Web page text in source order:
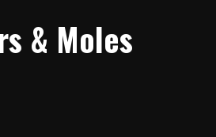
& Moles